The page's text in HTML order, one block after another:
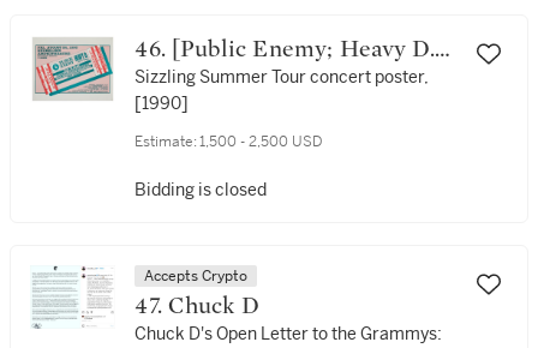
46. [Public Enemy; Heavy D.
and the Boyz; Kid 'N Play;
Digital Underground]
Sizzling Summer Tour concert poster,
[1990]
Estimate: 1,500 - 2,500 USD
Bidding is closed
Accepts Crypto
47. Chuck D
Chuck D's Open Letter to the Grammys: